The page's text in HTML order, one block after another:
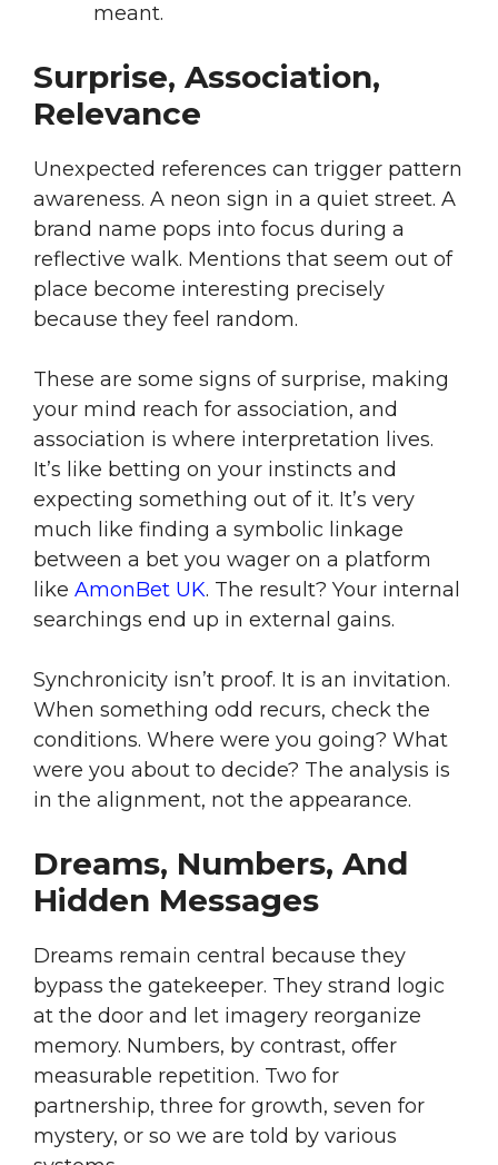
meant.
Surprise, Association,
Relevance
Unexpected references can trigger pattern
awareness. A neon sign in a quiet street. A
brand name pops into focus during a
reflective walk. Mentions that seem out of
place become interesting precisely
because they feel random.
These are some signs of surprise, making
your mind reach for association, and
association is where interpretation lives.
It’s like betting on your instincts and
expecting something out of it. It’s very
much like finding a symbolic linkage
between a bet you wager on a platform
like AmonBet UK. The result? Your internal
searchings end up in external gains.
Synchronicity isn’t proof. It is an invitation.
When something odd recurs, check the
conditions. Where were you going? What
were you about to decide? The analysis is
in the alignment, not the appearance.
Dreams, Numbers, And
Hidden Messages
Dreams remain central because they
bypass the gatekeeper. They strand logic
at the door and let imagery reorganize
memory. Numbers, by contrast, offer
measurable repetition. Two for
partnership, three for growth, seven for
mystery, or so we are told by various